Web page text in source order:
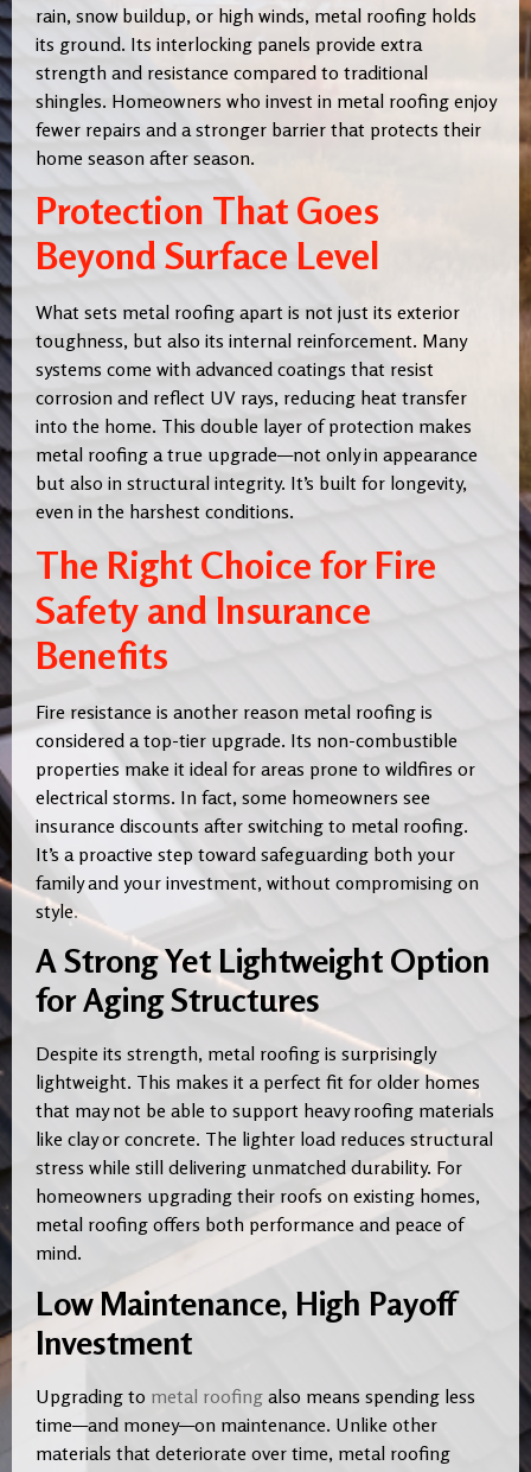
rain, snow buildup, or high winds, metal roofing holds
its ground. Its interlocking panels provide extra
strength and resistance compared to traditional
shingles. Homeowners who invest in metal roofing enjoy
fewer repairs and a stronger barrier that protects their
home season after season.
Protection That Goes
Beyond Surface Level
What sets metal roofing apart is not just its exterior
toughness, but also its internal reinforcement. Many
systems come with advanced coatings that resist
corrosion and reflect UV rays, reducing heat transfer
into the home. This double layer of protection makes
metal roofing a true upgrade—not only in appearance
but also in structural integrity. It’s built for longevity,
even in the harshest conditions.
The Right Choice for Fire
Safety and Insurance
Benefits
Fire resistance is another reason metal roofing is
considered a top-tier upgrade. Its non-combustible
properties make it ideal for areas prone to wildfires or
electrical storms. In fact, some homeowners see
insurance discounts after switching to metal roofing.
It’s a proactive step toward safeguarding both your
family and your investment, without compromising on
style.
A Strong Yet Lightweight Option
for Aging Structures
Despite its strength, metal roofing is surprisingly
lightweight. This makes it a perfect fit for older homes
that may not be able to support heavy roofing materials
like clay or concrete. The lighter load reduces structural
stress while still delivering unmatched durability. For
homeowners upgrading their roofs on existing homes,
metal roofing offers both performance and peace of
mind.
Low Maintenance, High Payoff
Investment
Upgrading to metal roofing also means spending less
time—and money—on maintenance. Unlike other
materials that deteriorate over time, metal roofing